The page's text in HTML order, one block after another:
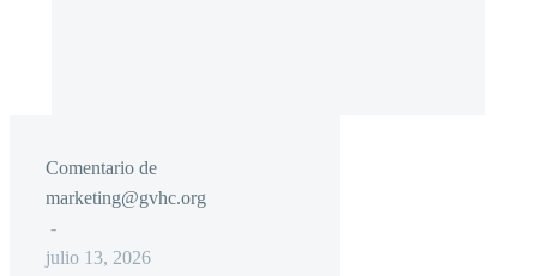
Comentario de
marketing@gvhc.org
-
julio 13, 2026